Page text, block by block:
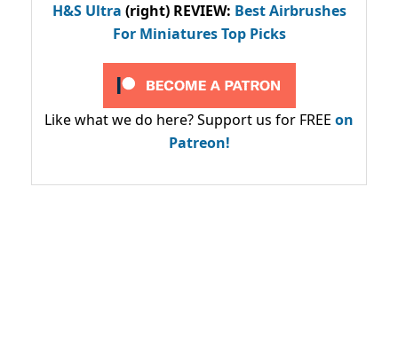
H&S Ultra (right) REVIEW: Best Airbrushes
For Miniatures Top Picks
Like what we do here? Support us for FREE on
Patreon!